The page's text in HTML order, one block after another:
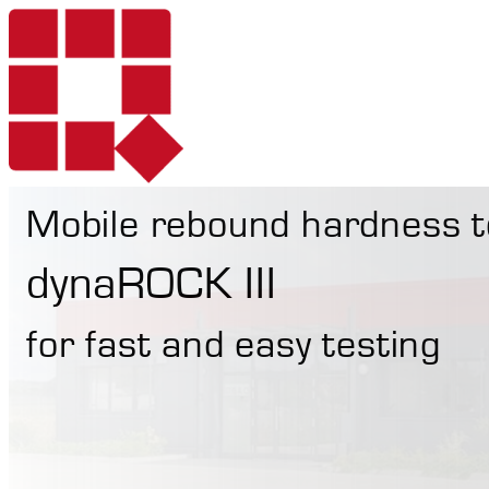
Mobile rebound hardness
dynaROCK III
for fast and easy testing
Products
Services